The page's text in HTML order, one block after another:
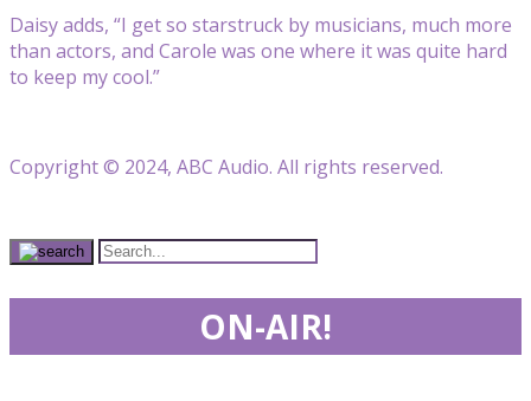
Daisy adds, “I get so starstruck by musicians, much more
than actors, and Carole was one where it was quite hard
to keep my cool.”
Copyright © 2024, ABC Audio. All rights reserved.
ON-AIR!